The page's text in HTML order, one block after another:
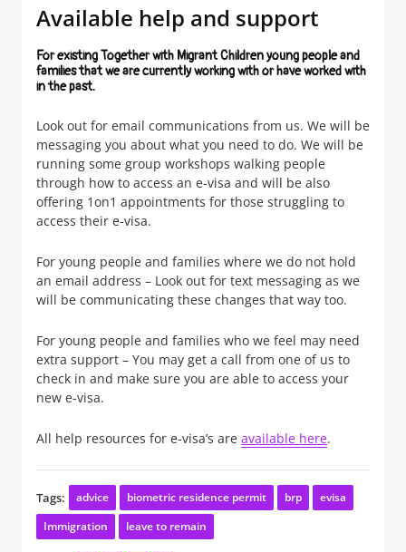
Available help and support
For existing Together with Migrant Children young people and
families that we are currently working with or have worked with
in the past.
Look out for email communications from us. We will be
messaging you about what you need to do. We will be
running some group workshops walking people
through how to access an e-visa and will be also
offering 1on1 appointments for those struggling to
access their e-visa.
For young people and families where we do not hold
an email address – Look out for text messaging as we
will be communicating these changes that way too.
For young people and families who we feel may need
extra support – You may get a call from one of us to
check in and make sure you are able to access your
new e-visa.
All help resources for e-visa’s are available here.
Tags: advice biometric residence permit brp
evisa
Immigration
leave to remain